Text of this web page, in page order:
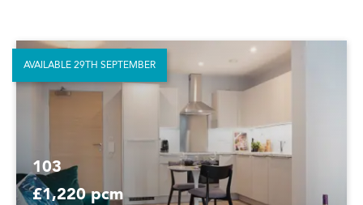
103
£1,220 pcm
AVAILABLE 29TH SEPTEMBER